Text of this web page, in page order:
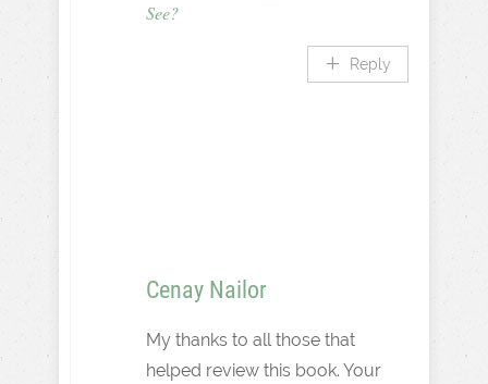
See?
Reply
Cenay Nailor
My thanks to all those that
helped review this book. Your